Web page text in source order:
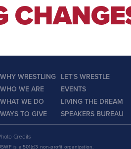
WHY WRESTLING
WHO WE ARE
WHAT WE DO
WAYS TO GIVE
LET'S WRESTLE
EVENTS
LIVING THE DREAM
SPEAKERS BUREAU
Credits
is a 501(c)3 non-profit organization.